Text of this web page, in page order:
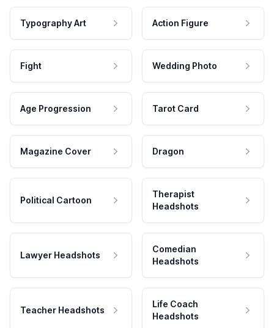
Typography Art Action Figure
Fight Wedding Photo
Age Progression Tarot Card
Magazine Cover Dragon
Political Cartoon
Therapist
Headshots
Lawyer Headshots
Comedian
Headshots
Teacher Headshots
Life Coach
Headshots